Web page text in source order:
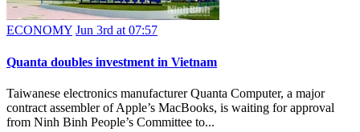
ECONOMY Jun 3rd at 07:57
Quanta doubles investment in Vietnam
Taiwanese electronics manufacturer Quanta Computer, a major
contract assembler of Apple’s MacBooks, is waiting for approval
from Ninh Binh People’s Committee to...